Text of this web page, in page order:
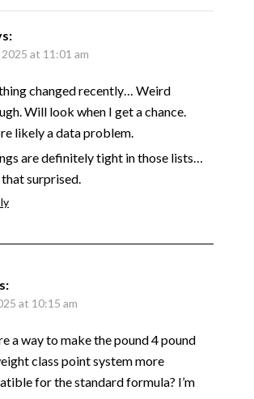
at 11:01 am
changed recently… Weird
Will look when I get a chance.
likely a data problem.
are definitely tight in those lists…
surprised.
at 10:15 am
a way to make the pound 4 pound
class point system more
for the standard formula? I’m